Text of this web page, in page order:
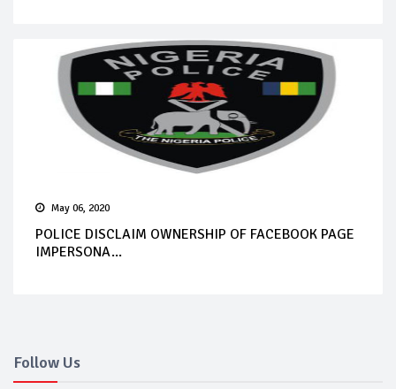
May 06, 2020
POLICE DISCLAIM OWNERSHIP OF FACEBOOK PAGE
IMPERSONA...
Follow Us